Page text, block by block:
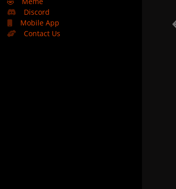
Discord
Mobile App
Contact Us